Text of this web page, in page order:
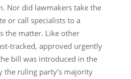
Nor did lawmakers take the
or call specialists to a
the matter. Like other
tracked, approved urgently
bill was introduced in the
the ruling party’s majority